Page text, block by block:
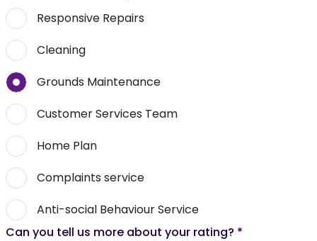
Responsive Repairs
Cleaning
Grounds Maintenance
Customer Services Team
Home Plan
Complaints service
Anti-social Behaviour Service
Can you tell us more about your rating? *